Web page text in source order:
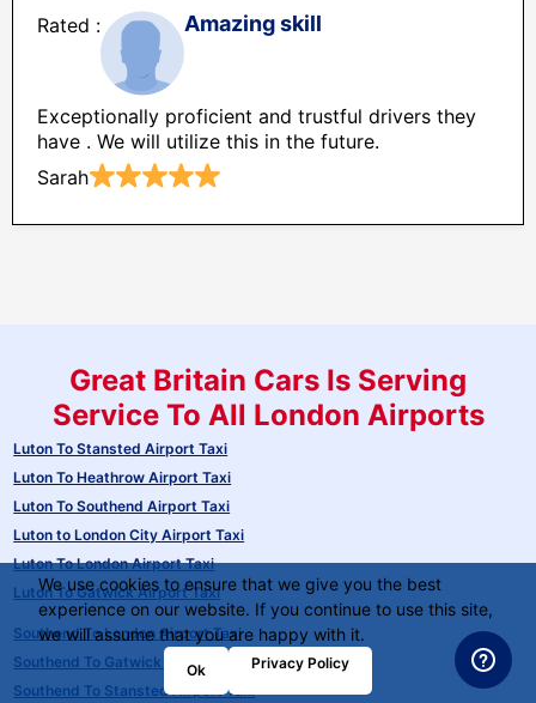
Amazing skill
Exceptionally proficient and trustful drivers they
have . We will utilize this in the future.
Sarah
Great Britain Cars Is Serving
Service To All London Airports
Luton To Stansted Airport Taxi
Luton To Heathrow Airport Taxi
Luton To Southend Airport Taxi
Luton to London City Airport Taxi
Luton To London Airport Taxi
Luton To Gatwick Airport Taxi
Southend To London Airport Taxi
Southend To Gatwick Airport Taxi
Southend To Stansted Airport Taxi
We use cookies to ensure that we give you the best
experience on our website. If you continue to use this site,
we will assume that you are happy with it.
Ok Privacy Policy